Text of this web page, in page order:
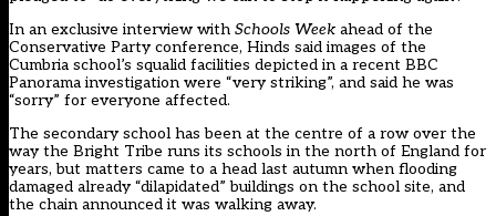
In an exclusive interview with Schools Week ahead of the
Conservative Party conference, Hinds said images of the
Cumbria school’s squalid facilities depicted in a recent BBC
Panorama investigation were “very striking”, and said he was
“sorry” for everyone affected.
The secondary school has been at the centre of a row over the
way the Bright Tribe runs its schools in the north of England for
years, but matters came to a head last autumn when flooding
damaged already “dilapidated” buildings on the school site, and
the chain announced it was walking away.